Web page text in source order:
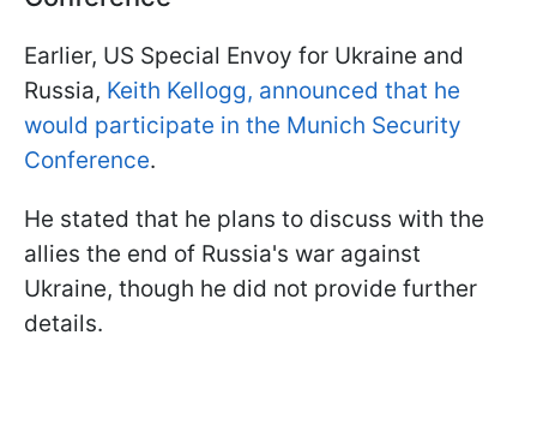
Earlier, US Special Envoy for Ukraine and
Russia, Keith Kellogg, announced that he
would participate in the Munich Security
Conference.
He stated that he plans to discuss with the
allies the end of Russia's war against
Ukraine, though he did not provide further
details.